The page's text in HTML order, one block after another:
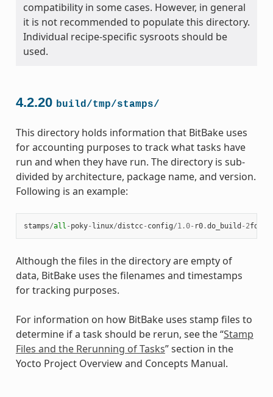
compatibility in some cases. However, in general
it is not recommended to populate this directory.
Individual recipe-specific sysroots should be
used.
4.2.20 build/tmp/stamps/
This directory holds information that BitBake uses
for accounting purposes to track what tasks have
run and when they have run. The directory is sub-
divided by architecture, package name, and version.
Following is an example:
stamps/all - poky- linux/distcc- config/1.0- r0.do_build - 2fdd
Although the files in the directory are empty of
data, BitBake uses the filenames and timestamps
for tracking purposes.
For information on how BitBake uses stamp files to
determine if a task should be rerun, see the “Stamp
Files and the Rerunning of Tasks” section in the
Yocto Project Overview and Concepts Manual.